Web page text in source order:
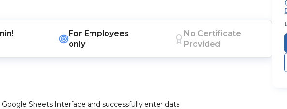
For Employees
only
No Certificate
Provided
Sheets Interface and successfully enter data